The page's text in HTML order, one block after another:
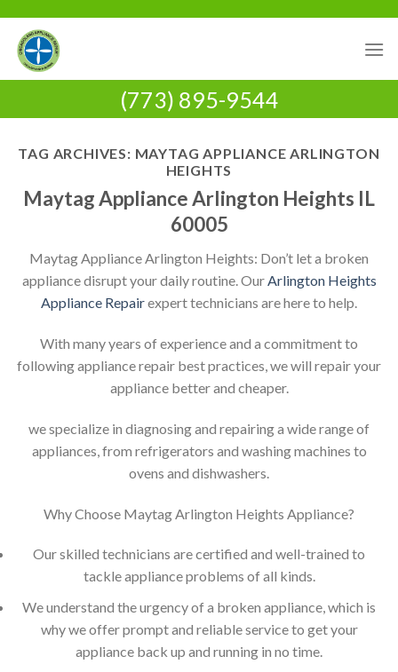
content
(773) 895-9544
TAG ARCHIVES: MAYTAG APPLIANCE ARLINGTON
HEIGHTS
Maytag Appliance Arlington Heights IL
60005
Maytag Appliance Arlington Heights: Don’t let a broken
appliance disrupt your daily routine. OurArlington Heights
Appliance Repairexpert technicians are here to help.
With many years of experience and a commitment to
following appliance repair best practices, we will repair your
appliance better and cheaper.
we specialize in diagnosing and repairing a wide range of
appliances, from refrigerators and washing machines to
ovens and dishwashers.
Why Choose Maytag Arlington Heights Appliance?
Our skilled technicians are certified and well-trained to
tackle appliance problems of all kinds.
We understand the urgency of a broken appliance, which is
why we offer prompt and reliable service to get your
appliance back up and running in no time.